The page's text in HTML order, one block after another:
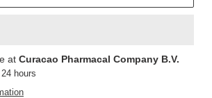
at Curacao Pharmacal Company B.V.
hours